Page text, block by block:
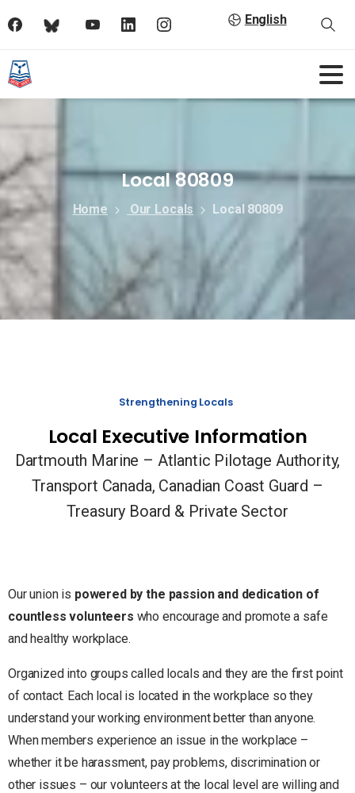
English
Local 80809
Home Our Locals Local 80809
Strengthening Locals
Local Executive Information
Dartmouth Marine – Atlantic Pilotage Authority,
Transport Canada, Canadian Coast Guard –
Treasury Board & Private Sector
Our union is powered by the passion and dedication of
countless volunteers who encourage and promote a safe
and healthy workplace.
Organized into groups called locals and they are the first point
of contact. Each local is located in the workplace so they
understand your working environment better than anyone.
When members experience an issue in the workplace –
whether it be harassment, pay problems, discrimination or
other issues – our volunteers at the local level are willing and